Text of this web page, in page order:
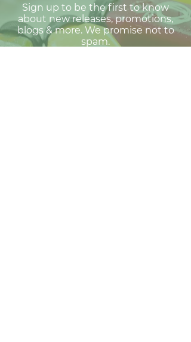
Sign up to be the first to know
about new releases, promotions,
blogs & more. We promise not to
spam.